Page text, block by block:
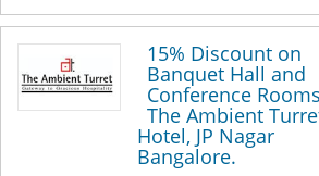
15% Discount on
Banquet Hall and
Conference
The Ambient
Hotel, JP Nagar
Bangalore.